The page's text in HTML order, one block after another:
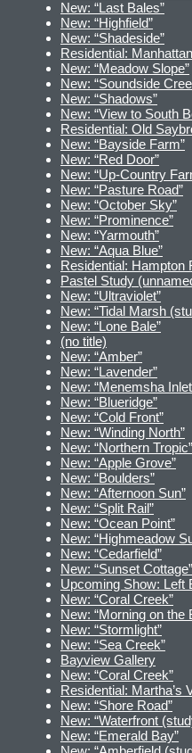
New: “Last Bales”
New: “Highfield”
New: “Shadeside”
Residential:
New: “Meadow Slope”
New: “Soundside
New: “Shadows”
New: “View to South
Residential: Old
New: “Bayside Farm”
New: “Red Door”
New: “Up-Country
New: “Pasture Road”
New: “October Sky”
New: “Prominence”
New: “Yarmouth”
New: “Aqua Blue”
Residential: Hampton
Pastel Study
New: “Ultraviolet”
New: “Tidal Marsh
New: “Lone Bale”
(no title)
New: “Amber”
New: “Lavender”
New: “Menemsha
New: “Blueridge”
New: “Cold Front”
New: “Winding North”
New: “Northern Tropic”
New: “Apple Grove”
New: “Boulders”
New: “Afternoon Sun”
New: “Split Rail”
New: “Ocean Point”
New: “Highmeadow
New: “Cedarfield”
New: “Sunset Cottage”
Upcoming Show: Left
New: “Coral Creek”
New: “Morning on the
New: “Stormlight”
New: “Sea Creek”
Bayview Gallery
New: “Coral Creek”
Residential: Martha’s
New: “Shore Road”
New: “Waterfront
New: “Emerald Bay”